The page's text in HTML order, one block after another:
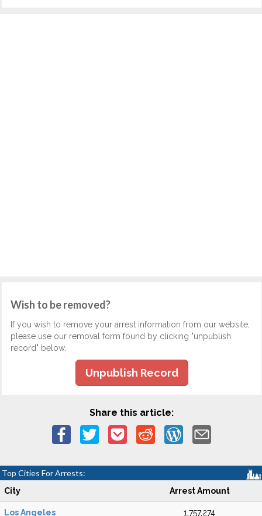
Wish to be removed?
If you wish to remove your arrest information from our website,
please use our removal form found by clicking "unpublish
record" below.
Unpublish Record
Share this article:
Top Cities For Arrests:
City Arrest Amount
Los Angeles 1,757,274